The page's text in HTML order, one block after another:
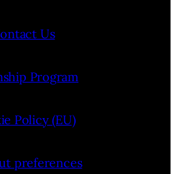
Us
Program
Policy (EU)
preferences